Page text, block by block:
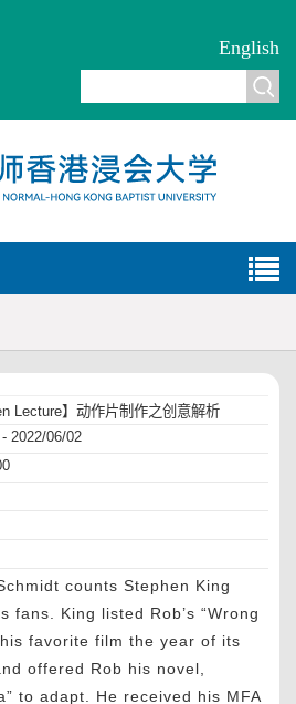
English
Lecture】动作片制作之创意解析
2022/06/02
counts Stephen King
fans. King listed Rob’s “Wrong
favorite film the year of its
offered Rob his novel,
to adapt. He received his MFA